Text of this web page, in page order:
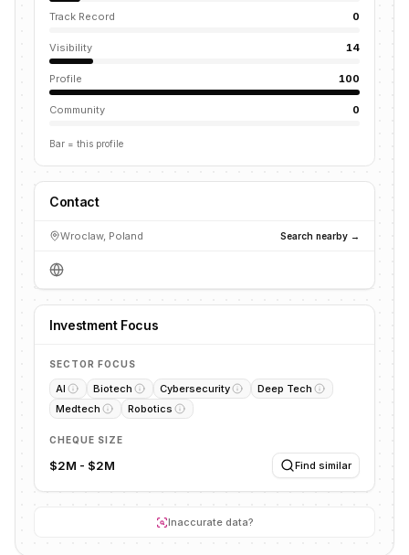
Track Record 0
Visibility 14
Profile 100
Community 0
Bar = this profile
Contact
Wroclaw, Poland Search nearby →
Investment Focus
SECTOR FOCUS
AI Biotech Cybersecurity
Deep Tech
Medtech
Robotics
CHEQUE SIZE
$2M - $2M Find similar
Inaccurate data?